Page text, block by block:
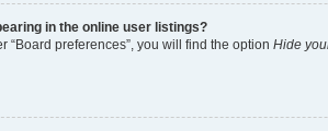
in the online user listings?
“Board preferences”, you will find the option Hide